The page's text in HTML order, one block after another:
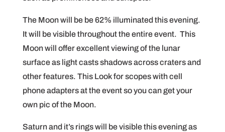
The Moon will be be 62% illuminated this evening.
It will be visible throughout the entire event. This
Moon will offer excellent viewing of the lunar
surface as light casts shadows across craters and
other features. This Look for scopes with cell
phone adapters at the event so you can get your
own pic of the Moon.
Saturn and it’s rings will be visible this evening as